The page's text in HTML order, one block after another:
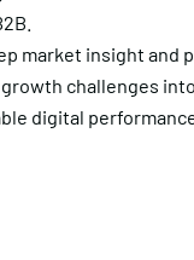
market insight and
challenges
digital